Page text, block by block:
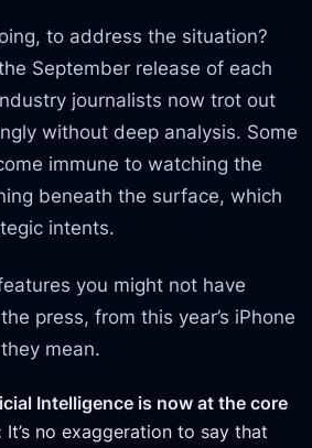
to address the situation?
September release of each
journalists now trot out
without deep analysis. Some
immune to watching the
beneath the surface, which
intents.
you might not have
press, from this year’s iPhone
mean.
Intelligence is now at the core
It’s no exaggeration to say that